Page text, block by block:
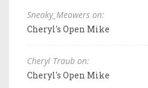
Sneaky_Meowers on:
Cheryl's Open Mike
Cheryl Traub on:
Cheryl's Open Mike